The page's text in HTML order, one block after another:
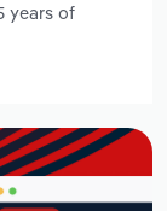
years of